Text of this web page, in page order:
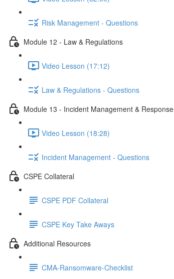
Risk Management - Questions
Module 12 - Law & Regulations
Video Lesson (17:12)
Law & Regulations - Questions
Module 13 - Incident Management & Response
Video Lesson (18:28)
Incident Management - Questions
CSPE Collateral
CSPE PDF Collateral
CSPE Key Take Aways
Additional Resources
CMA-Ransomware-Checklist